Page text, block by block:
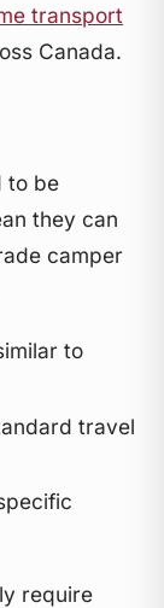
transport
Canada.
to be
they can
camper
to
travel
require